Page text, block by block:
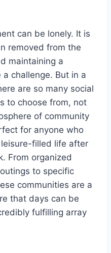
can be lonely. It is
removed from the
maintaining a
challenge. But in a
are so many social
to choose from, not
of community
for anyone who
filled life after
From organized
to specific
communities are a
that days can be
fulfilling array